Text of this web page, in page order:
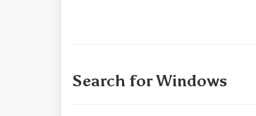
Search for Windows